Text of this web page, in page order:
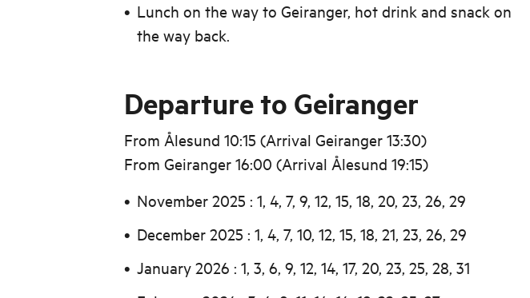
Lunch on the way to Geiranger, hot drink and snack on
the way back.
Departure to Geiranger
From Ålesund 10:15 (Arrival Geiranger 13:30)
From Geiranger 16:00 (Arrival Ålesund 19:15)
November 2025 : 1, 4, 7, 9, 12, 15, 18, 20, 23, 26, 29
December 2025 : 1, 4, 7, 10, 12, 15, 18, 21, 23, 26, 29
January 2026 : 1, 3, 6, 9, 12, 14, 17, 20, 23, 25, 28, 31